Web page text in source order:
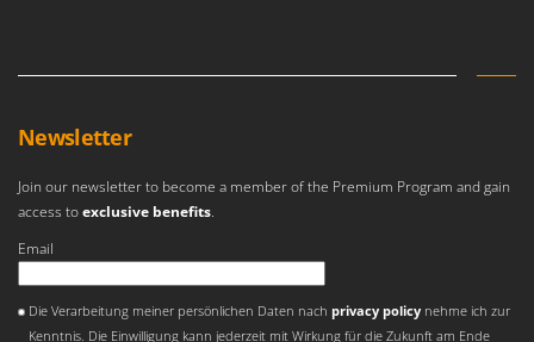
Olive Net Winders
Outdoor and indoor ovens for pizza and cooking
Outdoor floor brushes
P
Petrol Rough Cut Mowers
Plasma Cutters
Effeuno
Elegen
Enotecnica Pillan
Eschenfelder
Newsletter
Join our newsletter to become a member of the Premium Program and gain
access toexclusive benefits.
Email
Die Verarbeitung meiner persönlichen Daten nachprivacy policy nehme ich zur
Kenntnis. Die Einwilligung kann jederzeit mit Wirkung für die Zukunft am Ende